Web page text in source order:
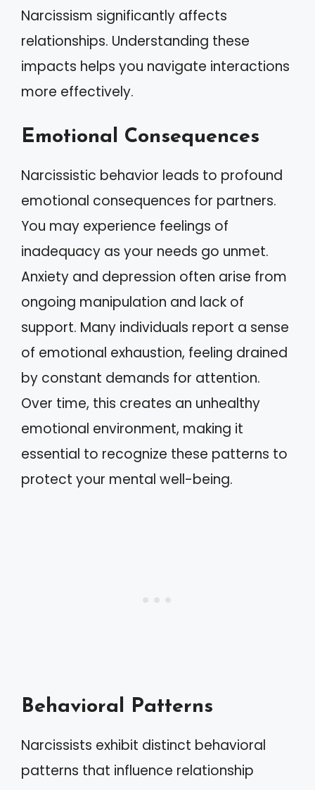
Narcissism significantly affects
relationships. Understanding these
impacts helps you navigate interactions
more effectively.
Emotional Consequences
Narcissistic behavior leads to profound
emotional consequences for partners.
You may experience feelings of
inadequacy as your needs go unmet.
Anxiety and depression often arise from
ongoing manipulation and lack of
support. Many individuals report a sense
of emotional exhaustion, feeling drained
by constant demands for attention.
Over time, this creates an unhealthy
emotional environment, making it
essential to recognize these patterns to
protect your mental well-being.
Behavioral Patterns
Narcissists exhibit distinct behavioral
patterns that influence relationship